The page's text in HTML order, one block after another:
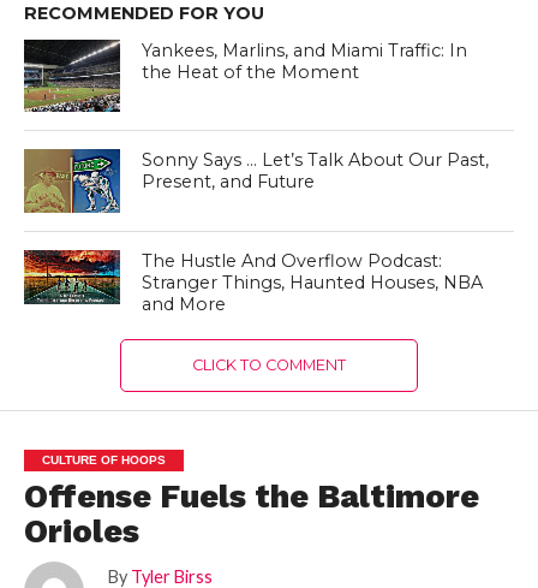
RECOMMENDED FOR YOU
Yankees, Marlins, and Miami Traffic: In
the Heat of the Moment
Sonny Says … Let’s Talk About Our Past,
Present, and Future
The Hustle And Overflow Podcast:
Stranger Things, Haunted Houses, NBA
and More
CLICK TO COMMENT
CULTURE OF HOOPS
Offense Fuels the Baltimore
Orioles
By Tyler Birss